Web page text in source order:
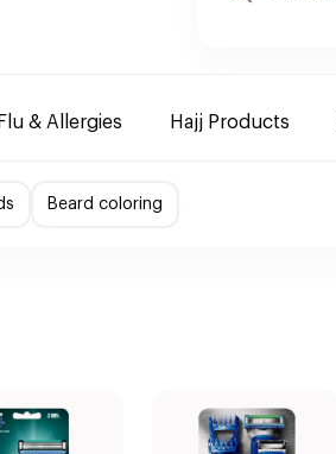
Flu & Allergies Hajj Products
Beard coloring